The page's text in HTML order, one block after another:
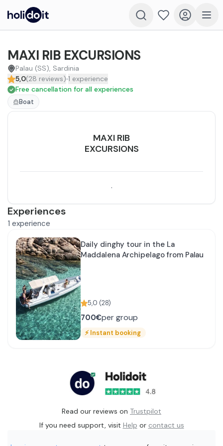
MAXI RIB EXCURSIONS
Palau (SS), Sardinia
5,0(28 reviews) 1 experience
Free cancellation for all experiences
Boat
Experiences
1 experience
Daily dinghy tour in the La
Maddalena Archipelago from Palau
5,0 (28)
700€per group
⚡Instant booking
MAXI RIB
EXCURSIONS
.
Read our reviews on Trustpilot
If you need support, visit Help or contact us